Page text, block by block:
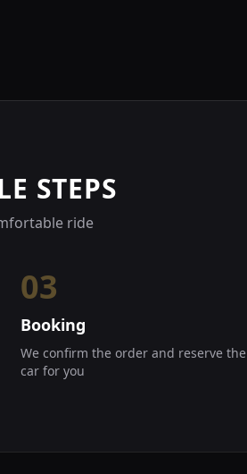
STEPS
ride
03
Booking
We confirm the order and reserve the
car for you